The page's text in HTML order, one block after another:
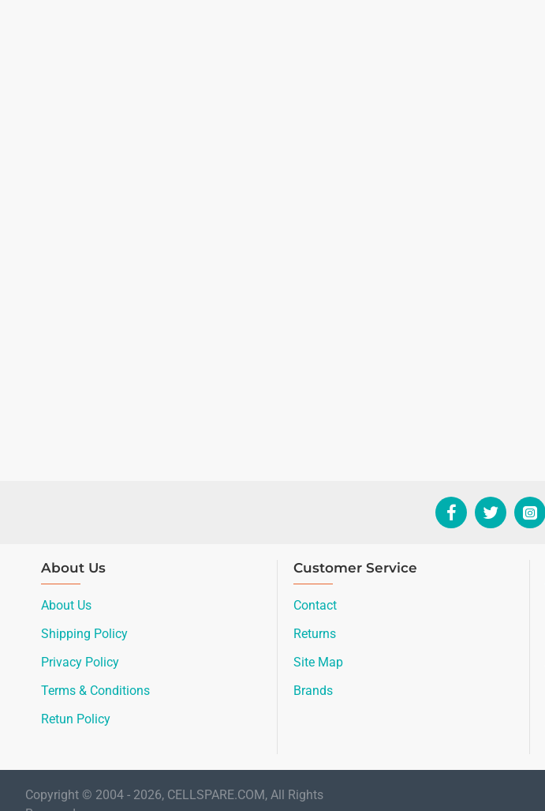
About Us
About Us
Shipping Policy
Privacy Policy
Terms & Conditions
Retun Policy
Customer Service
Contact
Returns
Site Map
Brands
Copyright © 2004 - 2026, CELLSPARE.COM, All Rights